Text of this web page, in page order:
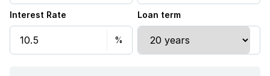
Sea view
Interest Rate Loan term